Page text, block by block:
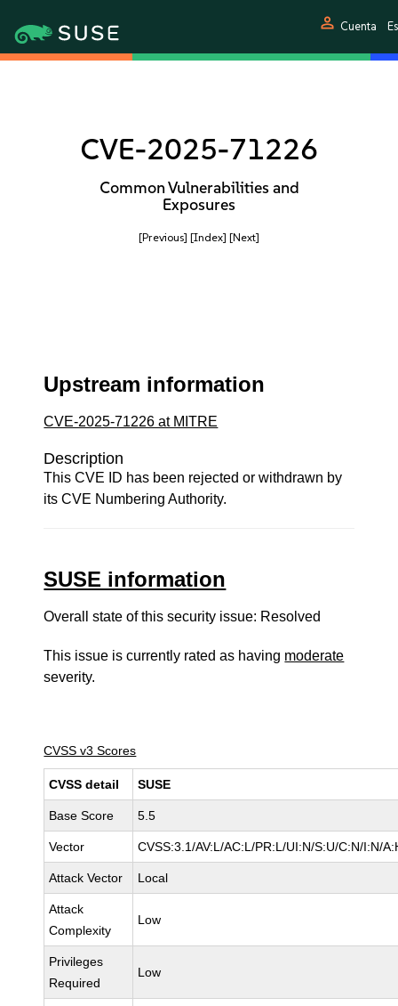
person Cuenta
CVE-2025-71226
Common Vulnerabilities and
Exposures
[Previous] [Index] [Next]
Upstream information
CVE-2025-71226 at MITRE
Description
This CVE ID has been rejected or withdrawn by
its CVE Numbering Authority.
SUSE information
Overall state of this security issue: Resolved
This issue is currently rated as having moderate
severity.
CVSS v3 Scores
CVSS detail SUSE
Base Score 5.5
Vector CVSS:3.1/AV:L/AC:L/PR:L/UI:N/S:U/C:N/I:N/
Attack Vector Local
Attack
Complexity
Low
Privileges
Required
Low